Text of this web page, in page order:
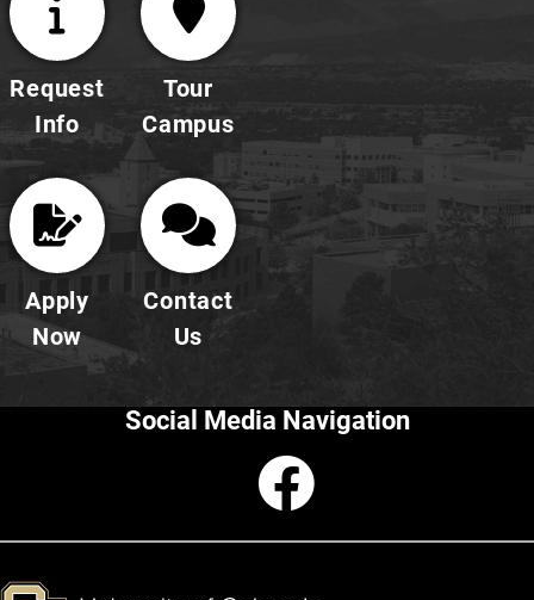
Request
Info
Tour
Campus
Apply
Now
Contact
Us
Social Media Navigation